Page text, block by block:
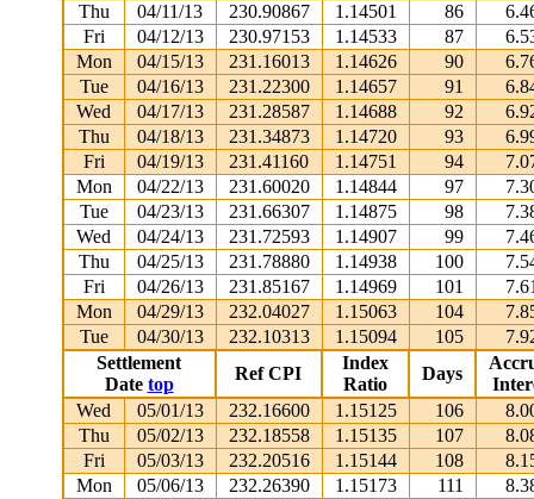
Thu
04/11/13 230.90867 1.14501 86
Fri
04/12/13 230.97153 1.14533 87
Mon
04/15/13 231.16013 1.14626 90
Tue
04/16/13 231.22300 1.14657 91
Wed
04/17/13 231.28587 1.14688 92
Thu
04/18/13 231.34873 1.14720 93
Fri
04/19/13 231.41160 1.14751 94
Mon
04/22/13 231.60020 1.14844 97
Tue
04/23/13 231.66307 1.14875 98
Wed
04/24/13 231.72593 1.14907 99
Thu
04/25/13 231.78880 1.14938 100
Fri
04/26/13 231.85167 1.14969 101
Mon
04/29/13 232.04027 1.15063 104
Tue
04/30/13 232.10313 1.15094 105
Settlement
Date top
Ref CPI
Index
Ratio
Days
Wed
05/01/13 232.16600 1.15125 106
Thu
05/02/13 232.18558 1.15135 107
Fri
05/03/13 232.20516 1.15144 108
Mon
05/06/13 232.26390 1.15173 111